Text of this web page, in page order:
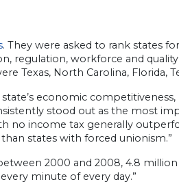
. They were asked to rank states
regulation, workforce and
Texas, North Carolina, Florida,
economic
stood out as the most
no income tax generally
states with forced unionism.”
2000 and 2008, 4.8
minute of every day.”